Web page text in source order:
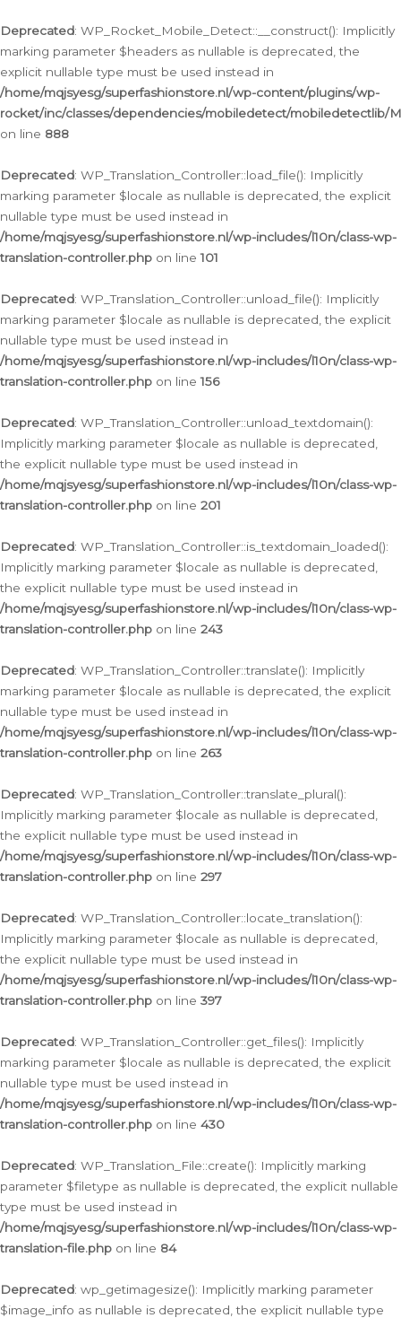
Deprecated: WP_Rocket_Mobile_Detect::__construct(): Implicitly
marking parameter $headers as nullable is deprecated, the
explicit nullable type must be used instead in
/home/mqjsyesg/superfashionstore.nl/wp-content/plugins/wp-
rocket/inc/classes/dependencies/mobiledetect/mobiledetectlib/
on line 888
Deprecated: WP_Translation_Controller::load_file(): Implicitly
marking parameter $locale as nullable is deprecated, the explicit
nullable type must be used instead in
/home/mqjsyesg/superfashionstore.nl/wp-includes/l10n/class-wp-
translation-controller.php on line101
Deprecated: WP_Translation_Controller::unload_file(): Implicitly
marking parameter $locale as nullable is deprecated, the explicit
nullable type must be used instead in
/home/mqjsyesg/superfashionstore.nl/wp-includes/l10n/class-wp-
translation-controller.php on line156
Deprecated: WP_Translation_Controller::unload_textdomain():
Implicitly marking parameter $locale as nullable is deprecated,
the explicit nullable type must be used instead in
/home/mqjsyesg/superfashionstore.nl/wp-includes/l10n/class-wp-
translation-controller.php on line 201
Deprecated: WP_Translation_Controller::is_textdomain_loaded():
Implicitly marking parameter $locale as nullable is deprecated,
the explicit nullable type must be used instead in
/home/mqjsyesg/superfashionstore.nl/wp-includes/l10n/class-wp-
translation-controller.php on line 243
Deprecated: WP_Translation_Controller::translate(): Implicitly
marking parameter $locale as nullable is deprecated, the explicit
nullable type must be used instead in
/home/mqjsyesg/superfashionstore.nl/wp-includes/l10n/class-wp-
translation-controller.php on line 263
Deprecated: WP_Translation_Controller::translate_plural():
Implicitly marking parameter $locale as nullable is deprecated,
the explicit nullable type must be used instead in
/home/mqjsyesg/superfashionstore.nl/wp-includes/l10n/class-wp-
translation-controller.php on line 297
Deprecated: WP_Translation_Controller::locate_translation():
Implicitly marking parameter $locale as nullable is deprecated,
the explicit nullable type must be used instead in
/home/mqjsyesg/superfashionstore.nl/wp-includes/l10n/class-wp-
translation-controller.php on line 397
Deprecated: WP_Translation_Controller::get_files(): Implicitly
marking parameter $locale as nullable is deprecated, the explicit
nullable type must be used instead in
/home/mqjsyesg/superfashionstore.nl/wp-includes/l10n/class-wp-
translation-controller.php on line 430
Deprecated: WP_Translation_File::create(): Implicitly marking
parameter $filetype as nullable is deprecated, the explicit nullable
type must be used instead in
/home/mqjsyesg/superfashionstore.nl/wp-includes/l10n/class-wp-
translation-file.php on line 84
Deprecated: wp_getimagesize(): Implicitly marking parameter
$image_info as nullable is deprecated, the explicit nullable type
naar
de
inhoud